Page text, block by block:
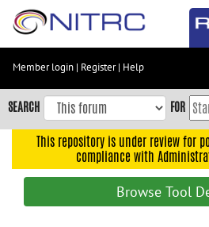
Skip
content
Skip
to
navigation
Member login | Register| Help
SEARCH FOR
This repository is under review for
compliance with
Browse Tool